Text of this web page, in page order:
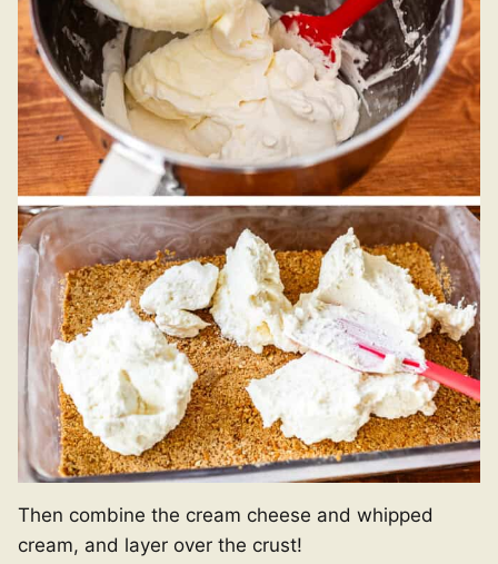
Then combine the cream cheese and whipped
cream, and layer over the crust!